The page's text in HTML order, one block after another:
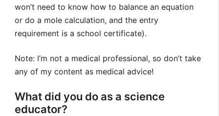
won’t need to know how to balance an equation
or do a mole calculation, and the entry
requirement is a school certificate).
Note: I’m not a medical professional, so don’t take
any of my content as medical advice!
What did you do as a science
educator?